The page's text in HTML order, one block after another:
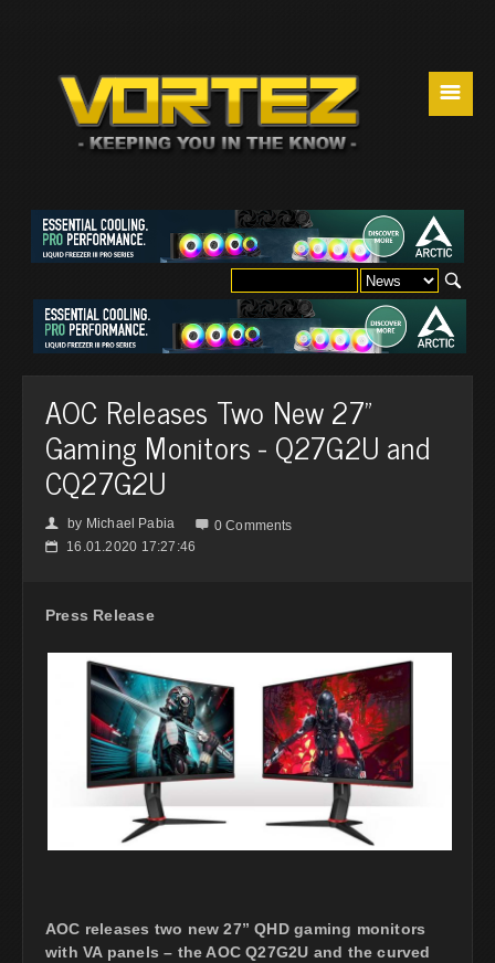
☰
AOC Releases Two New 27”
Gaming Monitors - Q27G2U and
CQ27G2U
👤 by Michael Pabia  0 Comments
📅 16.01.2020 17:27:46
Press Release
AOC releases two new 27” QHD gaming monitors
with VA panels – the AOC Q27G2U and the curved